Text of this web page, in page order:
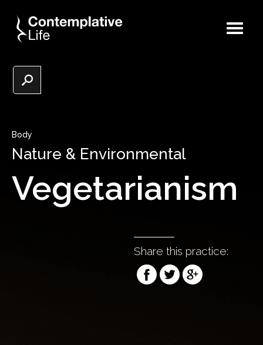
Body
Nature & Environmental
Vegetarianism
Share this practice: